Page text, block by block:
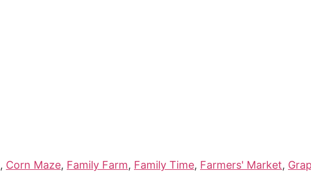
, Corn Maze, Family Farm, Family Time, Farmers' Market,